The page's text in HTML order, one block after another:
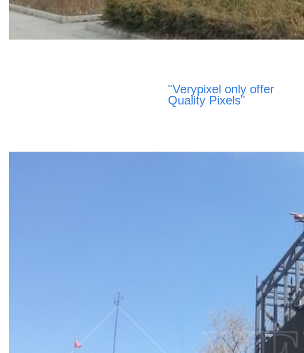
"Verypixel only offer
Quality Pixels"